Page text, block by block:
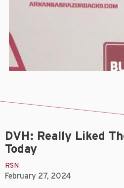
DVH: Really Liked
Today
RSN
February 27, 2024